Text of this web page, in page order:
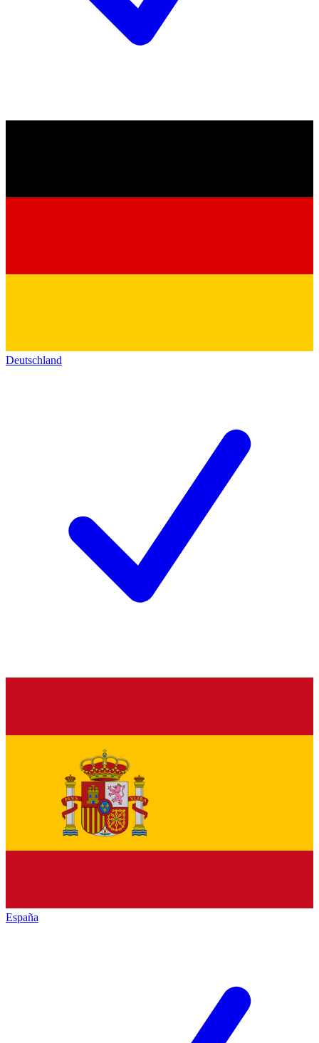
Deutschland
España